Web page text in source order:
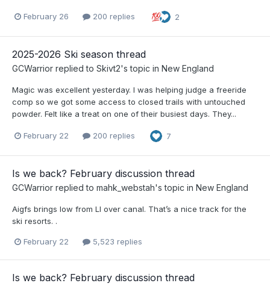
February 26 200 replies 2
2025-2026 Ski season thread
GCWarrior replied to Skivt2's topic in New England
Magic was excellent yesterday. I was helping judge a freeride
comp so we got some access to closed trails with untouched
powder. Felt like a treat on one of their busiest days. They...
February 22 200 replies 7
Is we back? February discussion thread
GCWarrior replied to mahk_webstah's topic in New England
Aigfs brings low from LI over canal. That’s a nice track for the
ski resorts. .
February 22 5,523 replies
Is we back? February discussion thread